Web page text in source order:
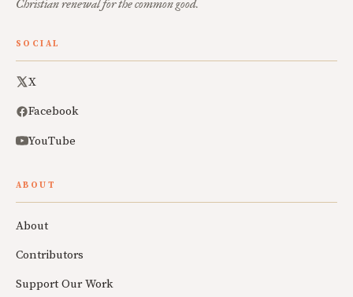
Christian renewal for the common good.
SOCIAL
X
Facebook
YouTube
ABOUT
About
Contributors
Support Our Work